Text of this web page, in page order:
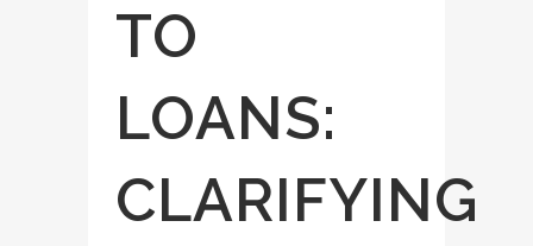
TO
LOANS:
CLARIFYING